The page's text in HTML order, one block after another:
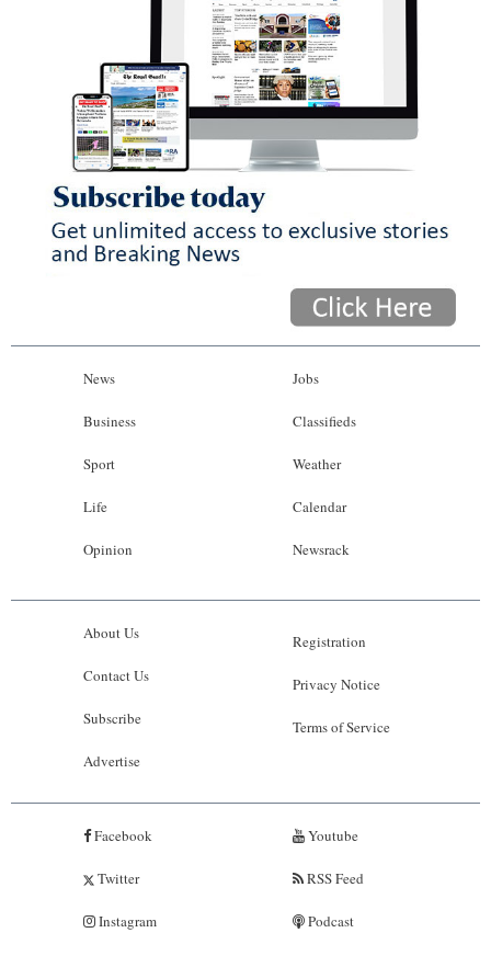
News
Business
Sport
Life
Opinion
Jobs
Classifieds
Weather
Calendar
Newsrack
About Us
Contact Us
Subscribe
Advertise
Registration
Privacy Notice
Terms of Service
Facebook
Twitter
Instagram
Youtube
RSS Feed
Podcast